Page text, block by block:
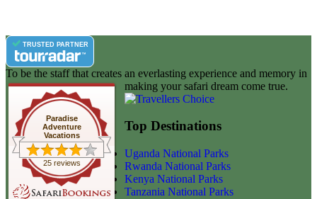
TRUSTED PARTNER
To be the staff that creates an everlasting experience and memory in
making your safari dream come true.
Paradise
Adventure
Vacations
25 reviews
Top Destinations
Uganda National Parks
Rwanda National Parks
Kenya National Parks
Tanzania National Parks